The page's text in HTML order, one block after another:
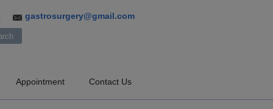
gastrosurgery@gmail.com
Appointment Contact Us